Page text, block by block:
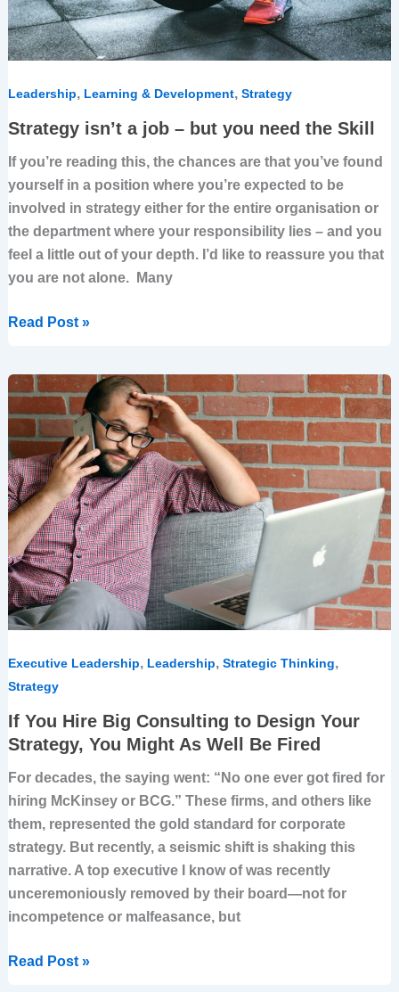
Leadership, Learning & Development, Strategy
Strategy isn’t a job – but you need the Skill
If you’re reading this, the chances are that you’ve found
yourself in a position where you’re expected to be
involved in strategy either for the entire organisation or
the department where your responsibility lies – and you
feel a little out of your depth. I’d like to reassure you that
you are not alone. Many
Skill
Read Post »
Executive Leadership, Leadership, Strategic Thinking,
Strategy
If You Hire Big Consulting to Design Your
Strategy, You Might As Well Be Fired
For decades, the saying went: “No one ever got fired for
hiring McKinsey or BCG.” These firms, and others like
them, represented the gold standard for corporate
strategy. But recently, a seismic shift is shaking this
narrative. A top executive I know of was recently
unceremoniously removed by their board—not for
incompetence or malfeasance, but
If
Big
Consulting
to
Design
Your
Strategy,
You
Might
Well
Be
Read Post »